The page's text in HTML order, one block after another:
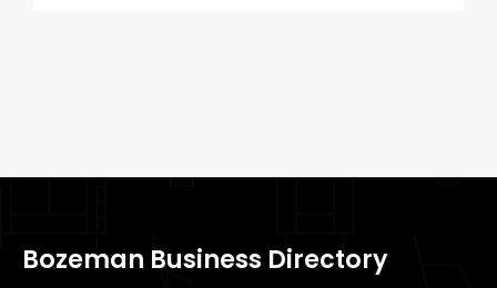
Bozeman Business Directory